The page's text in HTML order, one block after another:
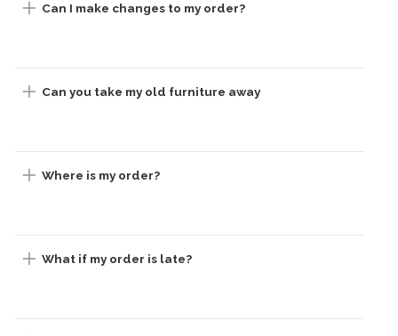
Can I make changes to my order?
Can you take my old furniture away
Where is my order?
What if my order is late?